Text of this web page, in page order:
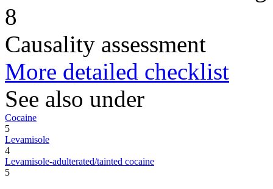
8
Causality assessment
More detailed checklist
See also under
Cocaine
5
Levamisole
4
Levamisole-adulterated/tainted cocaine
5